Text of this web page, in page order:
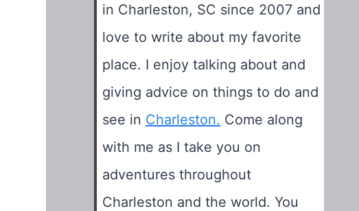
in Charleston, SC since 2007 and
love to write about my favorite
place. I enjoy talking about and
giving advice on things to do and
see in Charleston. Come along
with me as I take you on
adventures throughout
Charleston and the world. You